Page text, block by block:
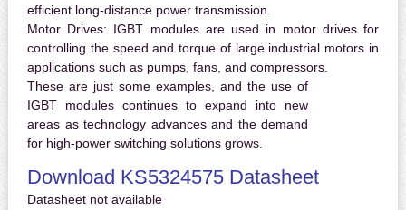
efficient long-distance power transmission.
Motor Drives: IGBT modules are used in motor drives for
controlling the speed and torque of large industrial motors in
applications such as pumps, fans, and compressors.
These are just some examples, and the use of
IGBT modules continues to expand into new
areas as technology advances and the demand
for high-power switching solutions grows.
Download KS5324575 Datasheet
Datasheet not available